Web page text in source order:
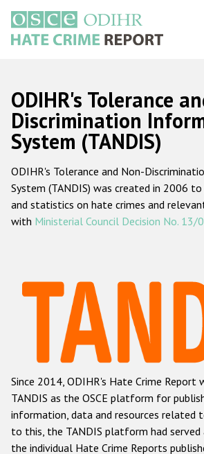
main
content
Русский
Main
navigation
Home
About us
ODIHR's mandate
ODIHR's methodology
Hate Crime Report
Racist and xenophobic hate
Anti-Roma hate crime
Anti-Semitic hate crime
Anti-Muslim hate crime
Anti-Christian hate crime
ODIHR's Tolerance
Discrimination
System (TANDIS)
ODIHR's Tolerance and Non-
System (TANDIS) was created in 2006
and statistics on hate crimes and
with Ministerial Council Decision No. 13/
Since 2014, ODIHR's Hate Crime Report
TANDIS as the OSCE platform for
information, data and resources related
to this, the TANDIS platform had
the individual Hate Crime Reports